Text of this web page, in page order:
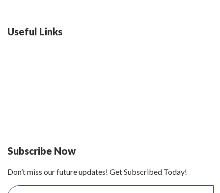
Useful Links
Subscribe Now
Don’t miss our future updates! Get Subscribed Today!